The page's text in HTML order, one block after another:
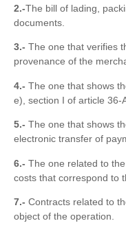
2.-The bill of lading,
documents.
3.- The one that verifies
provenance of the
4.- The one that shows
e), section I of article 36-
5.- The one that shows
electronic transfer of
6.- The one related to
costs that correspond to
7.- Contracts related to
object of the operation.